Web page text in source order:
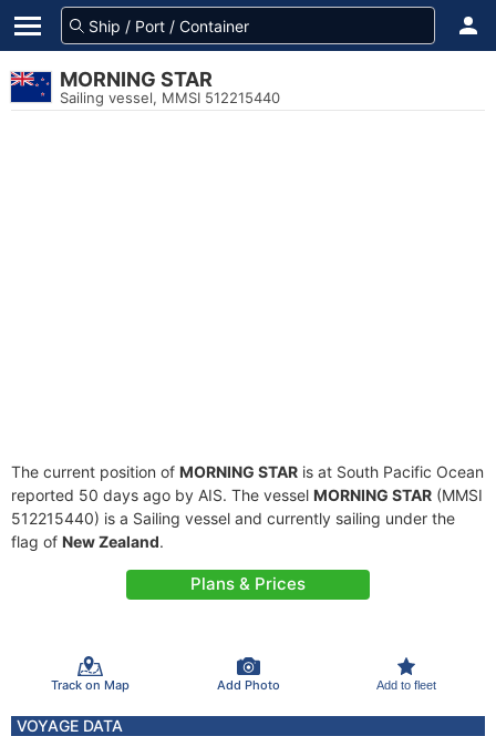
MORNING STAR
Sailing vessel, MMSI 512215440
The current position of MORNING STAR is at South Pacific Ocean
reported 50 days ago by AIS. The vessel MORNING STAR (MMSI
512215440) is a Sailing vessel and currently sailing under the
flag of New Zealand.
Plans & Prices
Track on Map Add Photo Add to fleet
VOYAGE DATA